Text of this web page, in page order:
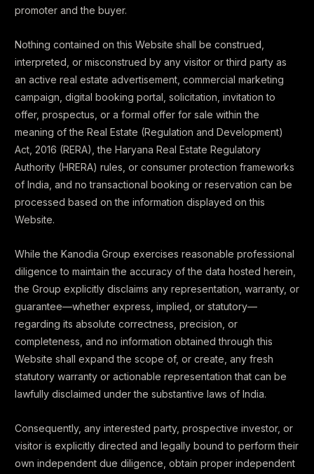
promoter and the buyer.
Nothing contained on this Website shall be construed,
interpreted, or misconstrued by any visitor or third party as
an active real estate advertisement, commercial marketing
campaign, digital booking portal, solicitation, invitation to
offer, prospectus, or a formal offer for sale within the
meaning of the Real Estate (Regulation and Development)
Act, 2016 (RERA), the Haryana Real Estate Regulatory
Authority (HRERA) rules, or consumer protection frameworks
of India, and no transactional booking or reservation can be
processed based on the information displayed on this
Website.
While the Kanodia Group exercises reasonable professional
diligence to maintain the accuracy of the data hosted herein,
the Group explicitly disclaims any representation, warranty, or
guarantee—whether express, implied, or statutory—
regarding its absolute correctness, precision, or
completeness, and no information obtained through this
Website shall expand the scope of, or create, any fresh
statutory warranty or actionable representation that can be
lawfully disclaimed under the substantive laws of India.
Consequently, any interested party, prospective investor, or
visitor is explicitly directed and legally bound to perform their
own independent due diligence, obtain proper independent